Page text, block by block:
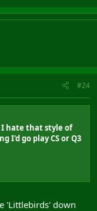
#24
hate that style of
I'd go play CS or Q3
'Littlebirds' down